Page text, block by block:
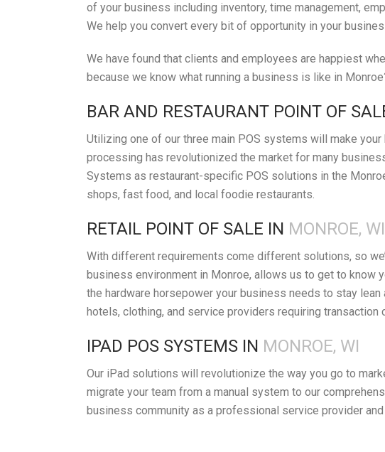
of your business including inventory, time management,
We help you convert every bit of opportunity in your
We have found that clients and employees are happiest
because we know what running a business is like in
BAR AND RESTAURANT POINT OF
Utilizing one of our three main POS systems will make
processing has revolutionized the market for many
Systems as restaurant-specific POS solutions in the
shops, fast food, and local foodie restaurants.
RETAIL POINT OF SALE IN MONROE, WI
With different requirements come different solutions, so
business environment in Monroe, allows us to get to know
the hardware horsepower your business needs to stay
hotels, clothing, and service providers requiring transaction
IPAD POS SYSTEMS IN MONROE, WI
Our iPad solutions will revolutionize the way you go to
migrate your team from a manual system to our
business community as a professional service provider